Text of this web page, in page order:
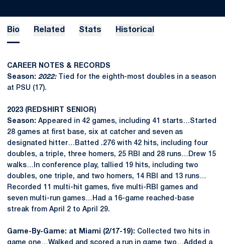
Bio Related Stats Historical
CAREER NOTES & RECORDS
Season: 2022:
Tied for the eighth-most doubles in a season
at PSU (17).
2023 (REDSHIRT SENIOR)
Season: Appeared in 42 games, including 41 starts…Started
28 games at first base, six at catcher and seven as
designated hitter…Batted .276 with 42 hits, including four
doubles, a triple, three homers, 25 RBI and 28 runs…Drew 15
walks…In conference play, tallied 19 hits, including two
doubles, one triple, and two homers, 14 RBI and 13 runs…
Recorded 11 multi-hit games, five multi-RBI games and
seven multi-run games…Had a 16-game reached-base
streak from April 2 to April 29.
Game-By-Game: at Miami (2/17-19): Collected two hits in